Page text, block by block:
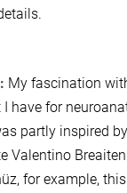
My fascination
I have for
partly inspired
Valentino
for example, this